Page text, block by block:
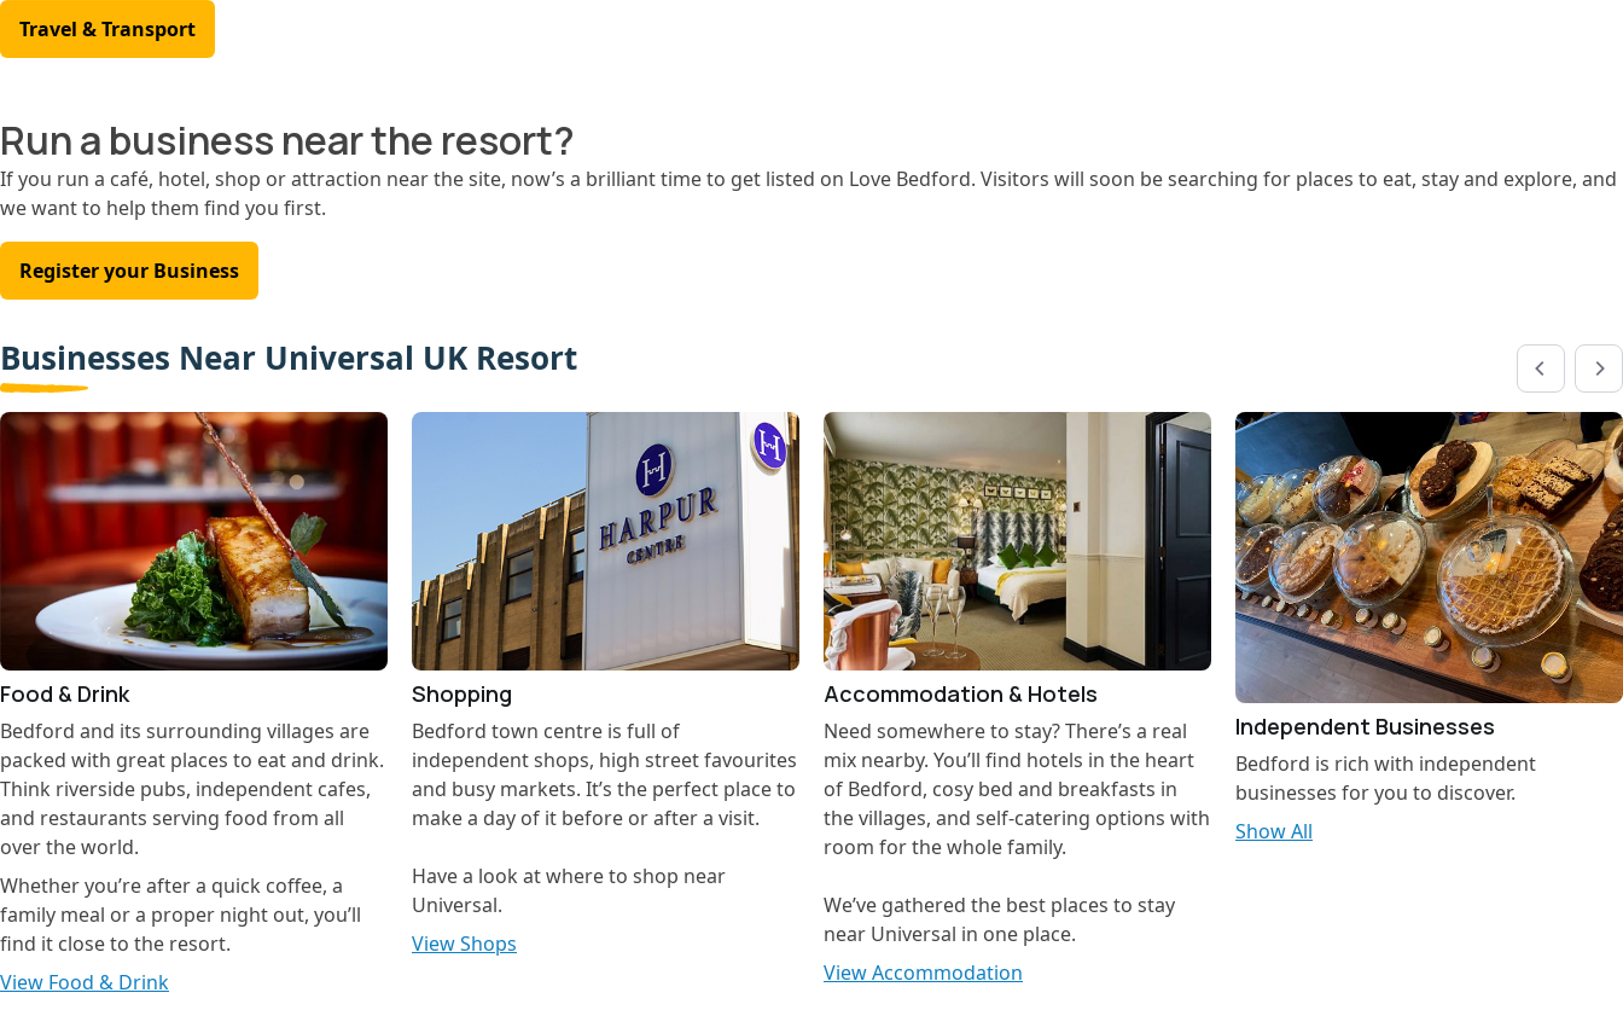
Travel & Transport
Run a business near the resort?
If you run a café, hotel, shop or attraction near the site, now’s a brilliant time to get listed on Love Bedford. Visitors will soon be searching for places to eat, stay and explore, and
we want to help them find you first.
Register your Business
Businesses Near Universal UK Resort
Food & Drink
Bedford and its surrounding villages are
packed with great places to eat and drink.
Think riverside pubs, independent cafes,
and restaurants serving food from all
over the world.
Whether you’re after a quick coffee, a
family meal or a proper night out, you’ll
find it close to the resort.
View Food & Drink
Shopping
Bedford town centre is full of
independent shops, high street favourites
and busy markets. It’s the perfect place to
make a day of it before or after a visit.
Have a look at where to shop near
Universal.
View Shops
Accommodation & Hotels
Need somewhere to stay? There’s a real
mix nearby. You’ll find hotels in the heart
of Bedford, cosy bed and breakfasts in
the villages, and self-catering options with
room for the whole family.
We’ve gathered the best places to stay
near Universal in one place.
View Accommodation
Independent Businesses
Bedford is rich with independent
businesses for you to discover.
Show All